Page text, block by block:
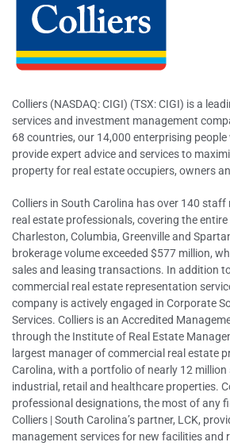
Colliers (NASDAQ: CIGI) (TSX: CIGI) is a
services and investment management
68 countries, our 14,000 enterprising
provide expert advice and services to
property for real estate occupiers, owners
Colliers in South Carolina has over 140 staff
real estate professionals, covering the
Charleston, Columbia, Greenville and
brokerage volume exceeded $577 million,
sales and leasing transactions. In addition
commercial real estate representation
company is actively engaged in Corporate
Services. Colliers is an Accredited
through the Institute of Real Estate
largest manager of commercial real estate
Carolina, with a portfolio of nearly 12 million
industrial, retail and healthcare properties.
professional designations, the most of any
Colliers | South Carolina’s partner, LCK,
management services for new facilities and